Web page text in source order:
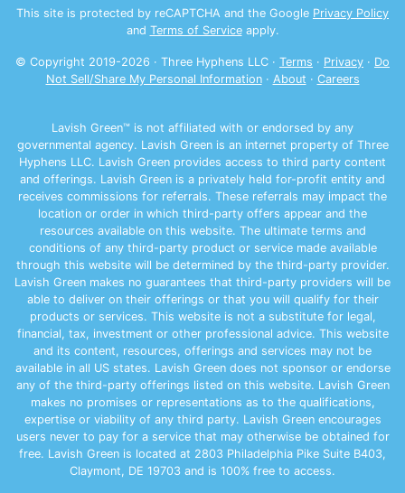
This site is protected by reCAPTCHA and the Google Privacy Policy
and Terms of Serviceapply.
© Copyright 2019-2026 · Three Hyphens LLC · Terms · Privacy · Do
Not Sell/Share My Personal Information· About · Careers
Lavish Green™ is not affiliated with or endorsed by any
governmental agency. Lavish Green is an internet property of Three
Hyphens LLC. Lavish Green provides access to third party content
and offerings. Lavish Green is a privately held for-profit entity and
receives commissions for referrals. These referrals may impact the
location or order in which third-party offers appear and the
resources available on this website. The ultimate terms and
conditions of any third-party product or service made available
through this website will be determined by the third-party provider.
Lavish Green makes no guarantees that third-party providers will be
able to deliver on their offerings or that you will qualify for their
products or services. This website is not a substitute for legal,
financial, tax, investment or other professional advice. This website
and its content, resources, offerings and services may not be
available in all US states. Lavish Green does not sponsor or endorse
any of the third-party offerings listed on this website. Lavish Green
makes no promises or representations as to the qualifications,
expertise or viability of any third party. Lavish Green encourages
users never to pay for a service that may otherwise be obtained for
free. Lavish Green is located at 2803 Philadelphia Pike Suite B403,
Claymont, DE 19703 and is 100% free to access.